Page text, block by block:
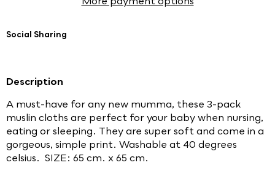
Social Sharing
Description
A must-have for any new mumma, these 3-pack
muslin cloths are perfect for your baby when nursing,
eating or sleeping. They are super soft and come in a
gorgeous, simple print. Washable at 40 degrees
celsius. SIZE: 65 cm. x 65 cm.